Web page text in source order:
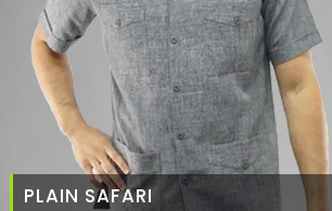
PLAIN SAFARI